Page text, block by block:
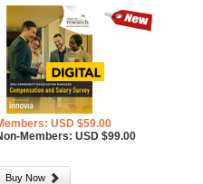
USD $59.00
Members: USD $99.00
Buy Now